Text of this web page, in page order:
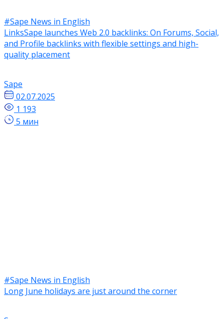
#Sape News in English
LinksSape launches Web 2.0 backlinks: On Forums, Social,
and Profile backlinks with flexible settings and high-
quality placement
Sape
02.07.2025
1 193
5 мин
#Sape News in English
Long June holidays are just around the corner